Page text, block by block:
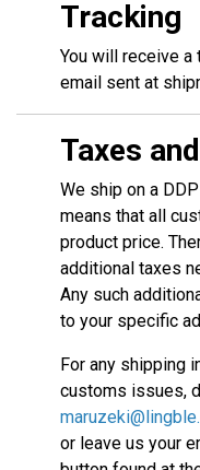
Tracking
You will receive a
email sent at
Taxes
We ship on a
means that all
product price.
additional taxes
Any such
to your specific
For any shipping
customs issues,
or leave us your